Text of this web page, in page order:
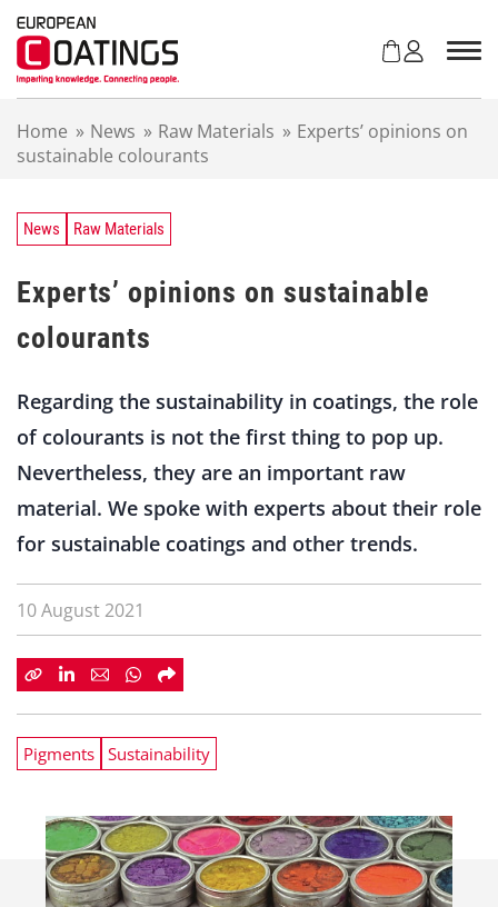
Home » News » Raw Materials » Experts’ opinions on
sustainable colourants
News Raw Materials
Experts’ opinions on sustainable
colourants
Regarding the sustainability in coatings, the role
of colourants is not the first thing to pop up.
Nevertheless, they are an important raw
material. We spoke with experts about their role
for sustainable coatings and other trends.
10 August 2021
Pigments Sustainability